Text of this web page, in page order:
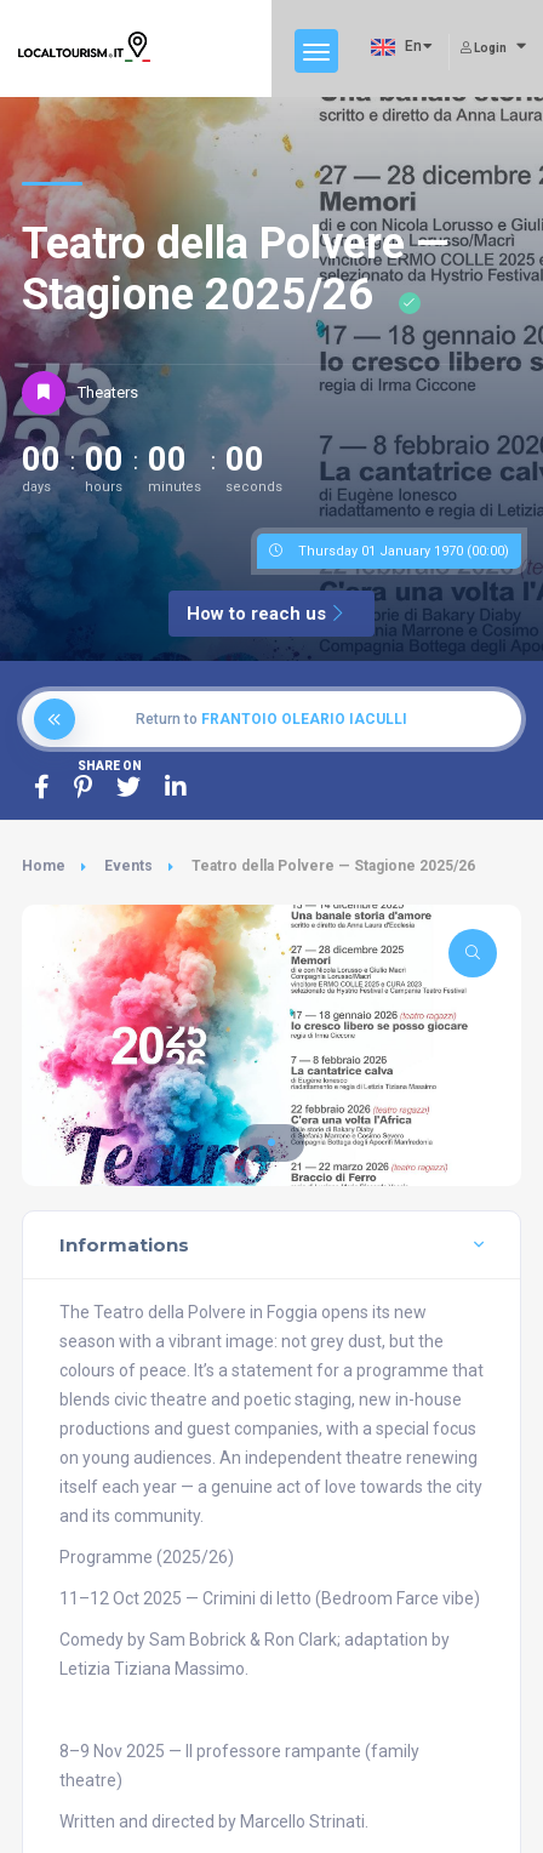
Login
En
Teatro della Polvere —
Stagione 2025/26
Theaters
00
days
00
hours
00
minutes
00
seconds
Thursday 01 January 1970 (00:00)
How to reach us
Return to FRANTOIO OLEARIO IACULLI
SHARE ON
Home Events Teatro della Polvere — Stagione 2025/26
Informations
The Teatro della Polvere in Foggia opens its new
season with a vibrant image: not grey dust, but the
colours of peace. It’s a statement for a programme that
blends civic theatre and poetic staging, new in-house
productions and guest companies, with a special focus
on young audiences. An independent theatre renewing
itself each year — a genuine act of love towards the city
and its community.
Programme (2025/26)
11–12 Oct 2025 — Crimini di letto (Bedroom Farce vibe)
Comedy by Sam Bobrick & Ron Clark; adaptation by
Letizia Tiziana Massimo.
8–9 Nov 2025 — Il professore rampante (family
theatre)
Written and directed by Marcello Strinati.